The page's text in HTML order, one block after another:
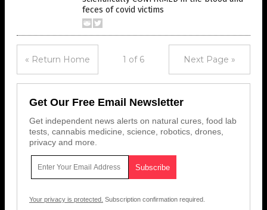
feces of covid victims
« Return Home 1 of 6 Next Page »
Get Our Free Email Newsletter
Get independent news alerts on natural cures, food lab
tests, cannabis medicine, science, robotics, drones,
privacy and more.
Your privacy is protected. Subscription confirmation required.